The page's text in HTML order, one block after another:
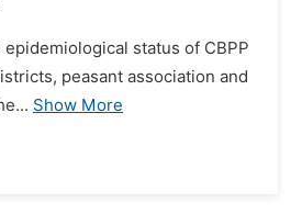
status of CBPP
peasant association and
Show More